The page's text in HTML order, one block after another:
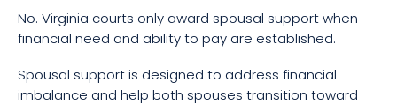
No. Virginia courts only award spousal support when
financial need and ability to pay are established.
Spousal support is designed to address financial
imbalance and help both spouses transition toward